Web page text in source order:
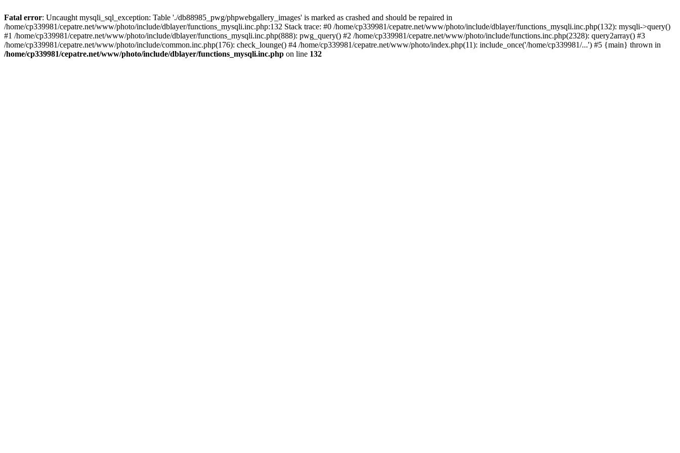
Fatal error: Uncaught mysqli_sql_exception: Table './db88985_pwg/phpwebgallery_images' is marked as crashed and should be repaired in
/home/cp339981/cepatre.net/www/photo/include/dblayer/functions_mysqli.inc.php:132 Stack trace: #0 /home/cp339981/cepatre.net/www/photo/include/dblayer/functions_mysqli.inc.php(132): mysqli->query()
#1 /home/cp339981/cepatre.net/www/photo/include/dblayer/functions_mysqli.inc.php(888): pwg_query() #2 /home/cp339981/cepatre.net/www/photo/include/functions.inc.php(2328): query2array() #3
/home/cp339981/cepatre.net/www/photo/include/common.inc.php(176): check_lounge() #4 /home/cp339981/cepatre.net/www/photo/index.php(11): include_once('/home/cp339981/...') #5 {main} thrown in
/home/cp339981/cepatre.net/www/photo/include/dblayer/functions_mysqli.inc.php on line 132